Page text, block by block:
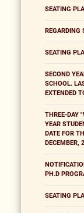
SEATING
REGARDING
SEATING
SECOND
SCHOOL.
EXTENDED
THREE-DAY
YEAR
DATE FOR
DECEMBER,
PH.D
SEATING